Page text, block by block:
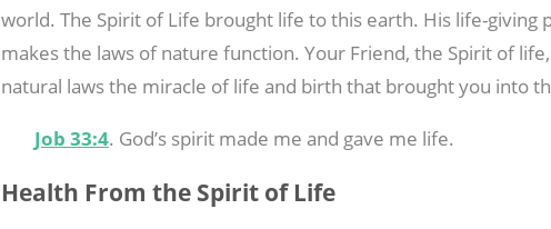
world. The Spirit of Life brought life to this earth. His life-giving
makes the laws of nature function. Your Friend, the Spirit of
natural laws the miracle of life and birth that brought you into
Job 33:4. God’s spirit made me and gave me life.
Health From the Spirit of Life